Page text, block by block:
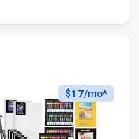
$17/mo*